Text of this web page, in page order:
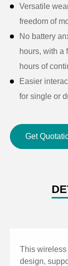
Versatile
freedom of
No battery
hours, with a
hours of
Easier
for single or
Suitable for
overlap (any
Ultra-low
One
Get
This
design,